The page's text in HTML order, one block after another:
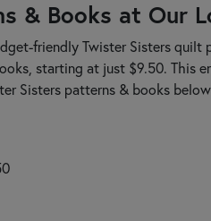
& Books at Our
friendly Twister Sisters
starting at just $9.50.
Sisters patterns & books